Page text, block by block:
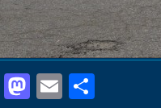
Facebook
Mastodon
Email